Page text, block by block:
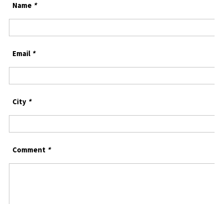
Name *
Email *
City *
Comment *